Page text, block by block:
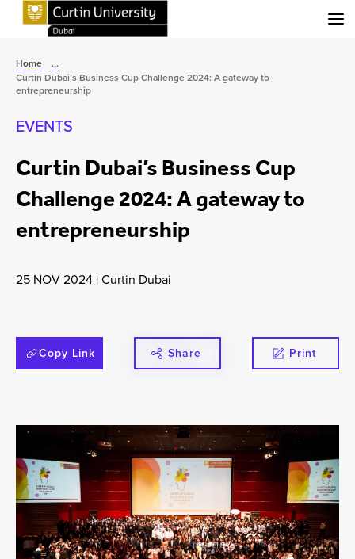
Home
...
Curtin Dubai’s Business Cup Challenge 2024: A gateway to
entrepreneurship
EVENTS
Curtin Dubai’s Business Cup
Challenge 2024: A gateway to
entrepreneurship
25 NOV 2024 |Curtin Dubai
Copy Link Share Print